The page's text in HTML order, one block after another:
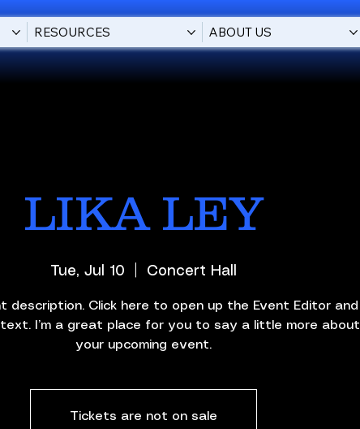
RESOURCES ABOUT US
LIKA LEY
Tue, Jul 10 Concert Hall
description. Click here to open up the Event Editor and
I’m a great place for you to say a little more about
your upcoming event.
Tickets are not on sale